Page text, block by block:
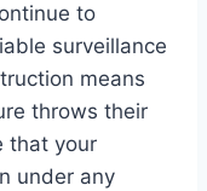
to
surveillance
means
throws their
that your
under any